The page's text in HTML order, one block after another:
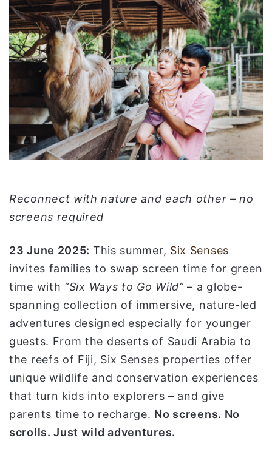
س
ل
ب
ر
ي
د
إ
ل
ك
ن
Reconnect with nature and each other – no
screens required
23 June 2025: This summer, Six Senses
invites families to swap screen time for green
time with “Six Ways to Go Wild”– a globe-
spanning collection of immersive, nature-led
adventures designed especially for younger
guests. From the deserts of Saudi Arabia to
the reefs of Fiji, Six Senses properties offer
unique wildlife and conservation experiences
that turn kids into explorers – and give
parents time to recharge. No screens. No
scrolls. Just wild adventures.